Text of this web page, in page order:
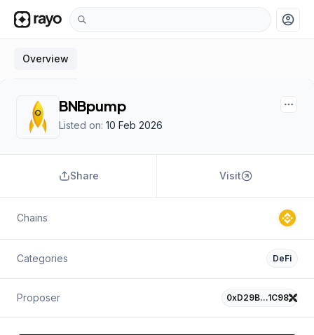
account_circle
Overview
BNBpump
Listed on: 10 Feb 2026
Share Visit
Chains
Categories DeFi
Proposer 0xD29B…1C98